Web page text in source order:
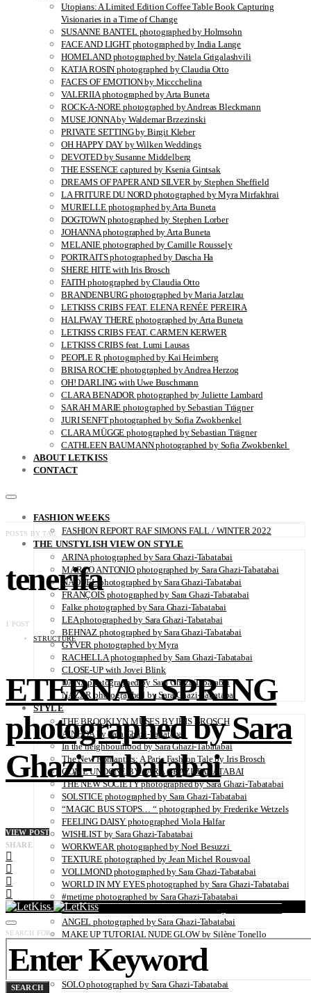
Utopians: A Limited Edition Coffee Table Book Capturing
Visionaries in a Time of Change
SUSANNE BANTEL photographed by Holmsohn
FACE AND LIGHT photographed by India Lange
HOMELAND photographed by Natela Grigalashvili
KATJA ROSIN photographed by Claudia Otto
FACES OF EMOTION by Miccchelina
VALERIIA photographed by Arta Buneta
ROCK-A-NORE photographed by Andreas Bleckmann
MUSE JONNA by Waldemar Brzezinski
PRIVATE SETTING by Birgit Kleber
OH HAPPY DAY by Wilken Weddings
DEVOTED by Susanne Middelberg
THE ESSENCE captured by Ksenia Gintsak
DREAMS OF PAPER AND SILVER by Stephen Sheffield
LA FRITURE DU NORD photographed by Myra Mirfakhrai
MURIELLE photographed by Arta Buneta
DOGTOWN photographed by Stephen Lorber
JOHANNA photographed by Arta Buneta
MELANIE photographed by Camille Roussely
PORTRAITS photographed by Dascha Ha
SHERE HITE with Iris Brosch
FAITH photographed by Claudia Otto
BRANDENBURG photographed by Maria Jatzlau
LETKISS CRIBS FEAT. ELENA RENÉE PEREIRA
HALFWAY THERE photographed by Arta Buneta
LETKISS CRIBS FEAT. CARMEN KERWER
LETKISS CRIBS feat. Lumi Lausas
PEOPLE R photographed by Kai Heimberg
BRISA ROCHE photographed by Andrea Herzog
OH! DARLING with Uwe Buschmann
CLARA BENADOR photographed by Juliette Lambard
SARAH MARIE photographed by Sebastian Trägner
JURI SENFT photographed by Sofia Zwokbenkel
CLARA MÜGGE photographed by Sebastian Trägner
CATHLEEN BAUMANN photographed by Sofia Zwokbenkel
ABOUT LETKISS
CONTACT
FASHION WEEKS
FASHION REPORT RAF SIMONS FALL / WINTER 2022
THE UNSTYLISH VIEW ON STYLE
ARINA photographed by Sara Ghazi-Tabatabai
MARCO ANTONIO photographed by Sara Ghazi-Tabatabai
NAOUEL photographed by Sara Ghazi-Tabatabai
FRANÇOIS photographed by Sara Ghazi-Tabatabai
Falke photographed by Sara Ghazi-Tabatabai
LEA photographed by Sara Ghazi-Tabatabai
BEHNAZ photographed by Sara Ghazi-Tabatabai
GYVER photographed by Myra
RACHELLA photographed by Sara Ghazi-Tabatabai
CLOSE-UP with Jovei Blink
DANA photographed by Sara Ghazi-Tabatabai
NAZAR photographed by Sara Ghazi-Tabatabai
STYLE
THE BROOKLYN MUSES BY IRIS BROSCH
AINHOA by Sara Ghazi-Tabatabai
In the neighbourhood by Sara Ghazi-Tabatabai
The New Romantics: A Paris Fashion Tale by Iris Brosch
COME UNDONE BY SARA GHAZI-TABATABAI
THE NEW SOCIETY photographed by Sara Ghazi-Tabatabai
SOLSTICE photographed by Sara Ghazi-Tabatabai
“MAGIC BUS STOPS… “ photographed by Frederike Wetzels
FEELING DAISY photographed Viola Halfar
WISHLIST by Sara Ghazi-Tabatabai
WORKWEAR photographed by Noel Besuzzi
TEXTURE photographed by Jean Michel Rousvoal
VOLLMOND photographed by Sara Ghazi-Tabatabai
WORLD IN MY EYES photographed by Sara Ghazi-Tabatabai
#metime photographed by Sara Ghazi-Tabatabai
MAKE UP TUTORIAL NUDE COUTURE by Silène Tonello
ANGEL photographed by Sara Ghazi-Tabatabai
MAKE UP TUTORIAL NUDE GLOW by Silène Tonello
ABLOHve illustrated by Louise Folly
MAKE UP MY MIND by Silène Tonello
BIRD OF PARADISE photographed by Juliette Lambard
SOLO photographed by Sara Ghazi-Tabatabai
POSTS BY TAG
tenerifa
1 POST
STRUCTURE
ETERNAL SPRING
photographed by Sara
Ghazi-Tabatabai
VIEW POST
SHARE
SEARCH FOR:
SEARCH